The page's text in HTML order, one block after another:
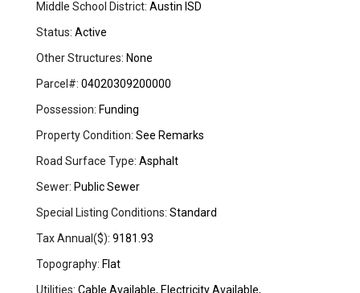
Middle School District: Austin ISD
Status: Active
Other Structures: None
Parcel#: 04020309200000
Possession: Funding
Property Condition: See Remarks
Road Surface Type: Asphalt
Sewer: Public Sewer
Special Listing Conditions: Standard
Tax Annual($): 9181.93
Topography: Flat
Utilities: Cable Available, Electricity Available,